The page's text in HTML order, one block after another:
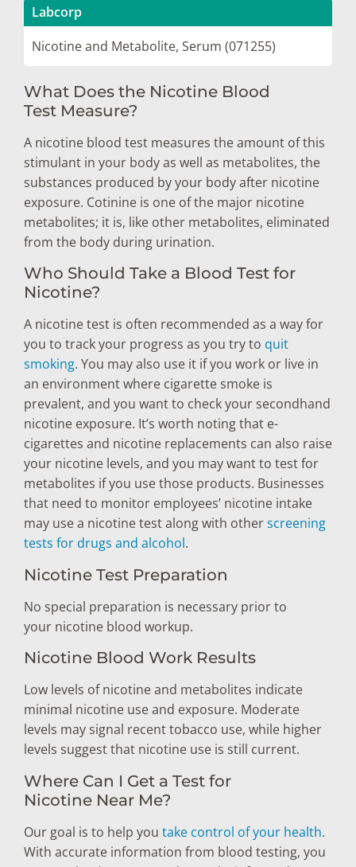
Labcorp
Nicotine and Metabolite, Serum (071255)
What Does the Nicotine Blood
Test Measure?
A nicotine blood test measures the amount of this
stimulant in your body as well as metabolites, the
substances produced by your body after nicotine
exposure. Cotinine is one of the major nicotine
metabolites; it is, like other metabolites, eliminated
from the body during urination.
Who Should Take a Blood Test for
Nicotine?
A nicotine test is often recommended as a way for
you to track your progress as you try to quit
smoking. You may also use it if you work or live in
an environment where cigarette smoke is
prevalent, and you want to check your secondhand
nicotine exposure. It’s worth noting that e-
cigarettes and nicotine replacements can also raise
your nicotine levels, and you may want to test for
metabolites if you use those products. Businesses
that need to monitor employees’ nicotine intake
may use a nicotine test along with otherscreening
tests for drugs and alcohol.
Nicotine Test Preparation
No special preparation is necessary prior to
your nicotine blood workup.
Nicotine Blood Work Results
Low levels of nicotine and metabolites indicate
minimal nicotine use and exposure. Moderate
levels may signal recent tobacco use, while higher
levels suggest that nicotine use is still current.
Where Can I Get a Test for
Nicotine Near Me?
Our goal is to help you take control of your health.
With accurate information from blood testing, you